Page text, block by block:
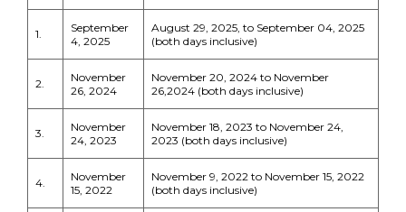
1.
September
4, 2025
August 29, 2025, to September 04, 2025
(both days inclusive)
2.
November
26, 2024
November 20, 2024 to November
26,2024 (both days inclusive)
3.
November
24, 2023
November 18, 2023 to November 24,
2023 (both days inclusive)
4.
November
15, 2022
November 9, 2022 to November 15, 2022
(both days inclusive)